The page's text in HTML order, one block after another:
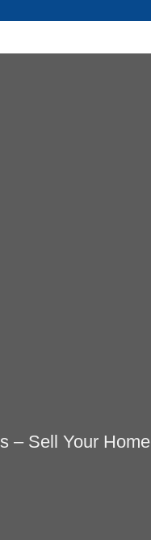
– Sell Your Home